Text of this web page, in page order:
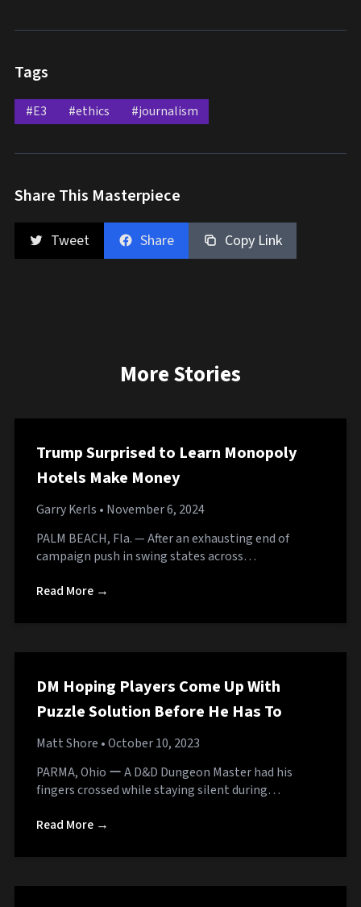
Tags
#E3 #ethics #journalism
Share This Masterpiece
Tweet Share Copy Link
More Stories
Trump Surprised to Learn Monopoly
Hotels Make Money
Garry Kerls • November 6, 2024
PALM BEACH, Fla. — After an exhausting end of
campaign push in swing states across…
Read More →
DM Hoping Players Come Up With
Puzzle Solution Before He Has To
Matt Shore • October 10, 2023
PARMA, Ohio ー A D&D Dungeon Master had his
fingers crossed while staying silent during…
Read More →